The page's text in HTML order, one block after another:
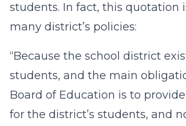
students. In fact, this quotation
many district’s policies:
“Because the school district
students, and the main
Board of Education is to
for the district’s students, and